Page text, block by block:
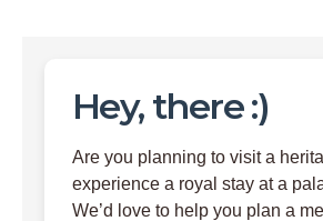
Hey, there :)
Are you planning to visit a
experience a royal stay at a
We’d love to help you plan a